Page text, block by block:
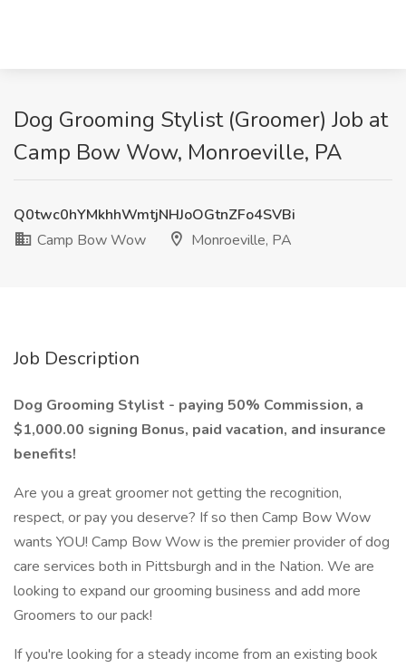
Dog Grooming Stylist (Groomer) Job at
Camp Bow Wow, Monroeville, PA
Q0twc0hYMkhhWmtjNHJoOGtnZFo4SVBi
Camp Bow Wow
Monroeville, PA
Job Description
Dog Grooming Stylist - paying 50% Commission, a
$1,000.00 signing Bonus, paid vacation, and insurance
benefits!
Are you a great groomer not getting the recognition,
respect, or pay you deserve? If so then Camp Bow Wow
wants YOU! Camp Bow Wow is the premier provider of dog
care services both in Pittsburgh and in the Nation. We are
looking to expand our grooming business and add more
Groomers to our pack!
If you're looking for a steady income from an existing book